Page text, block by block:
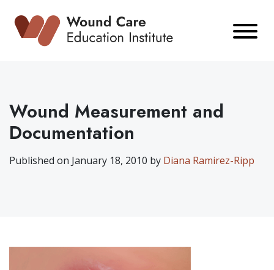
content
Wound Measurement and
Documentation
Published on January 18, 2010 by Diana Ramirez-Ripp